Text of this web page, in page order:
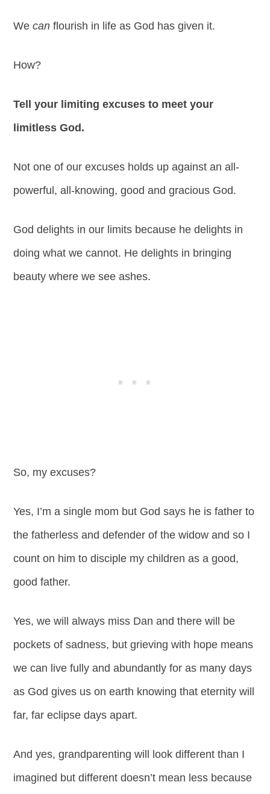
Wecan flourish in life as God has given it.
How?
Tell your limiting excuses to meet your
limitless God.
Not one of our excuses holds up against an all-
powerful, all-knowing, good and gracious God.
God delights in our limits because he delights in
doing what we cannot. He delights in bringing
beauty where we see ashes.
So, my excuses?
Yes, I’m a single mom but God says he is father to
the fatherless and defender of the widow and so I
count on him to disciple my children as a good,
good father.
Yes, we will always miss Dan and there will be
pockets of sadness, but grieving with hope means
we can live fully and abundantly for as many days
as God gives us on earth knowing that eternity will
far, far eclipse days apart.
And yes, grandparenting will look different than I
imagined but different doesn’t mean less because